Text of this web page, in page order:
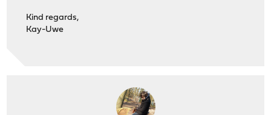
Kind regards,
Kay-Uwe